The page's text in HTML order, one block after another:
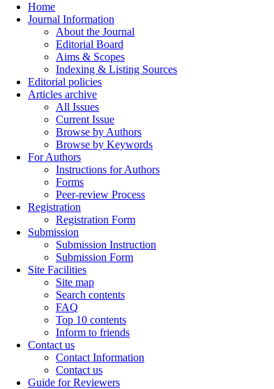
Home
Journal Information
About the Journal
Editorial Board
Aims & Scopes
Indexing & Listing Sources
Editorial policies
Articles archive
All Issues
Current Issue
Browse by Authors
Browse by Keywords
For Authors
Instructions for Authors
Forms
Peer-review Process
Registration
Registration Form
Submission
Submission Instruction
Submission Form
Site Facilities
Site map
Search contents
FAQ
Top 10 contents
Inform to friends
Contact us
Contact Information
Contact us
Guide for Reviewers